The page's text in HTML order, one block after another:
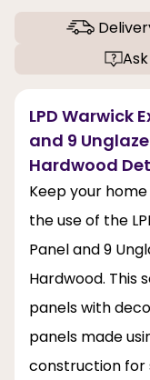
LPD Warwick
and 9
Hardwood
Keep your
the use of the
Panel and 9
Hardwood. This
panels with
panels made
construction for